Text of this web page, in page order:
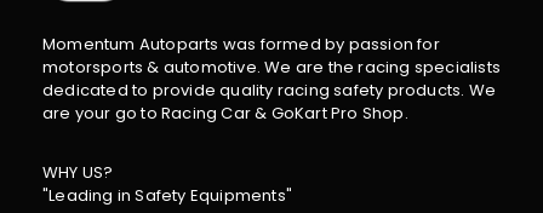
Momentum Autoparts was formed by passion for
motorsports & automotive. We are the racing specialists
dedicated to provide quality racing safety products. We
are your go to Racing Car & GoKart Pro Shop.
WHY US?
"Leading in Safety Equipments"